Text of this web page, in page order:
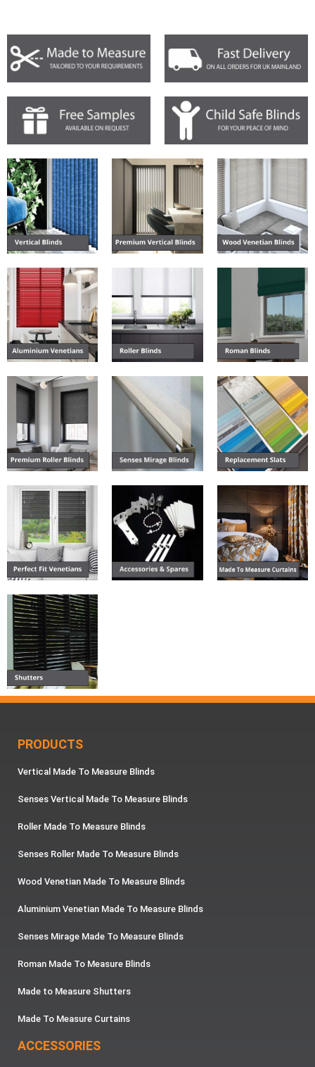
PRODUCTS
Vertical Made To Measure Blinds
Senses Vertical Made To Measure Blinds
Roller Made To Measure Blinds
Senses Roller Made To Measure Blinds
Wood Venetian Made To Measure Blinds
Aluminium Venetian Made To Measure Blinds
Senses Mirage Made To Measure Blinds
Roman Made To Measure Blinds
Made to Measure Shutters
Made To Measure Curtains
ACCESSORIES